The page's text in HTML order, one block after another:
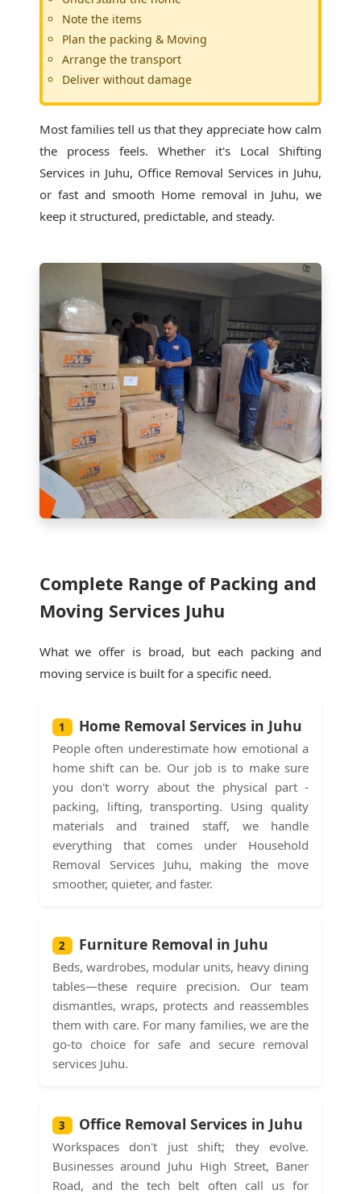
Note the items
Plan the packing & Moving
Arrange the transport
Deliver without damage
Most families tell us that they appreciate how calm
the process feels. Whether it's Local Shifting
Services in Juhu, Office Removal Services in Juhu,
or fast and smooth Home removal in Juhu, we
keep it structured, predictable, and steady.
Complete Range of Packing and
Moving Services Juhu
What we offer is broad, but each packing and
moving service is built for a specific need.
1 Home Removal Services in Juhu
People often underestimate how emotional a
home shift can be. Our job is to make sure
you don't worry about the physical part -
packing, lifting, transporting. Using quality
materials and trained staff, we handle
everything that comes under Household
Removal Services Juhu, making the move
smoother, quieter, and faster.
2 Furniture Removal in Juhu
Beds, wardrobes, modular units, heavy dining
tables—these require precision. Our team
dismantles, wraps, protects and reassembles
them with care. For many families, we are the
go-to choice for safe and secure removal
services Juhu.
3 Office Removal Services in Juhu
Workspaces don't just shift; they evolve.
Businesses around Juhu High Street, Baner
Road, and the tech belt often call us for